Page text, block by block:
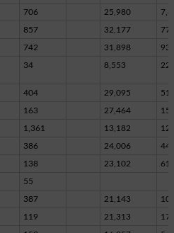
706 25,980
857 32,177
742 31,898 93
34 8,553
404 29,095 51
163 27,464
1,361 13,182
386 24,006
138 23,102 61
55
387 21,143
119 21,313